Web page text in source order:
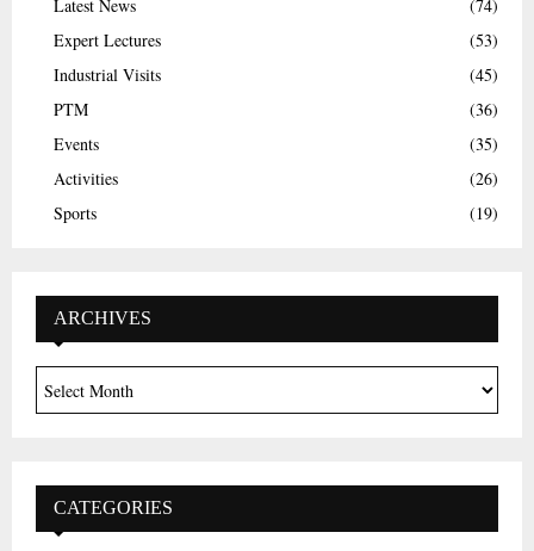
Latest News
(74)
Expert Lectures
(53)
Industrial Visits
(45)
PTM
(36)
Events
(35)
Activities
(26)
Sports
(19)
ARCHIVES
CATEGORIES